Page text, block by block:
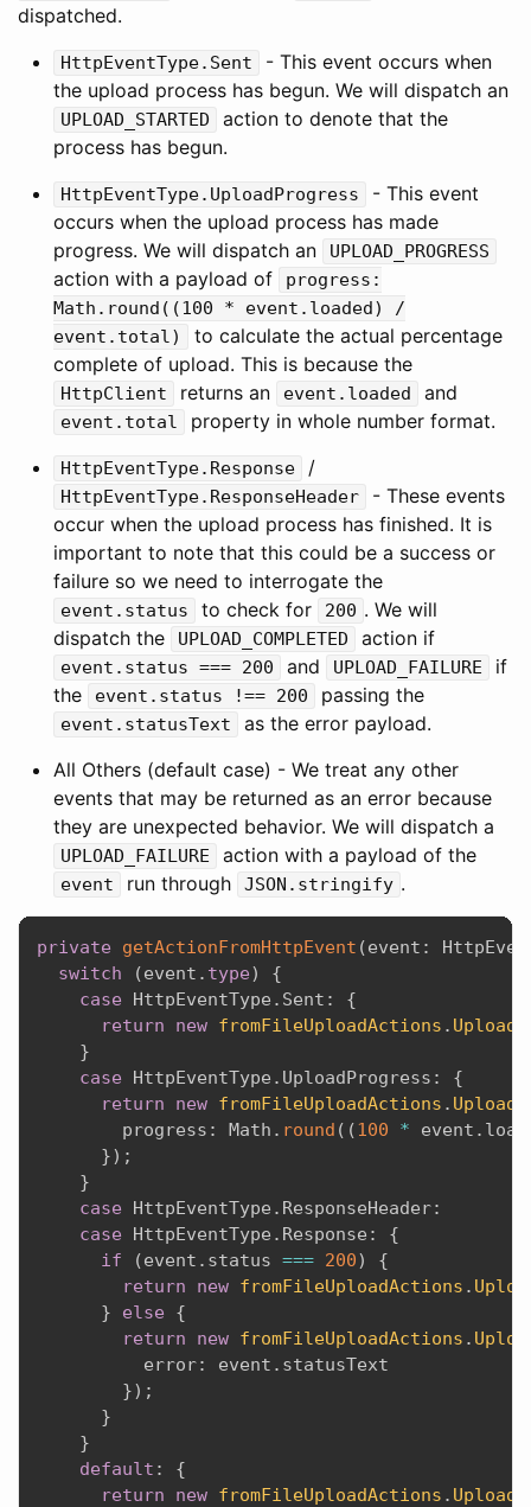
dispatched.
HttpEventType.Sent
- This event occurs when
the upload process has begun. We will dispatch an
UPLOAD_STARTED
action to denote that the
process has begun.
HttpEventType.UploadProgress
- This event
occurs when the upload process has made
progress. We will dispatch an
UPLOAD_PROGRESS
action with a payload of
progress:
Math.round((100 * event.loaded) /
event.total)
to calculate the actual percentage
complete of upload. This is because the
HttpClient returns an event.loaded and
event.total property in whole number format.
HttpEventType.Response /
HttpEventType.ResponseHeader
- These events
occur when the upload process has finished. It is
important to note that this could be a success or
failure so we need to interrogate the
event.status to check for 200 . We will
dispatch the
UPLOAD_COMPLETED action if
event.status === 200 and UPLOAD_FAILURE
if
the
event.status !== 200 passing the
event.statusText
as the error payload.
All Others (default case) - We treat any other
events that may be returned as an error because
they are unexpected behavior. We will dispatch a
UPLOAD_FAILURE action with a payload of the
event run through JSON.stringify .
private getActionFromHttpEvent (event :
switch
(event . type)
{
case HttpEventType . Sent :
{
return
new fromFileUploadActions .
}
case HttpEventType . UploadProgress :
{
return
new fromFileUploadActions .
        progress
: Math . round ( (100 * event .
}) ;
}
case HttpEventType . ResponseHeader:
case HttpEventType . Response :
{
if
(event . status === 200)
{
return
new fromFileUploadActions .
}
else
{
return
new fromFileUploadActions .
          error
: event . statusText
}) ;
}
}
default :
{
return
new fromFileUploadActions .